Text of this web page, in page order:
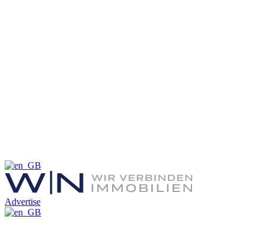
Advertise